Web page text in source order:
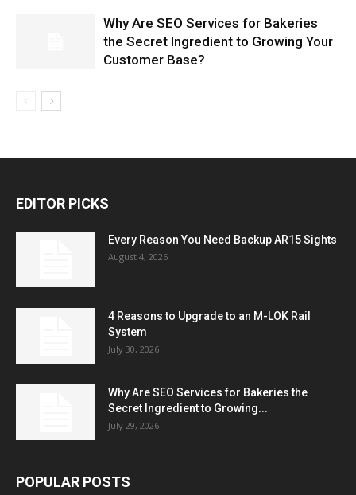
Why Are SEO Services for Bakeries
the Secret Ingredient to Growing Your
Customer Base?
EDITOR PICKS
Every Reason You Need Backup AR15 Sights
August 4, 2026
4 Reasons to Upgrade to an M-LOK Rail
System
July 30, 2026
Why Are SEO Services for Bakeries the
Secret Ingredient to Growing...
July 29, 2026
POPULAR POSTS